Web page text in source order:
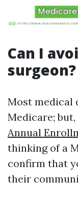
Can I
surgeon?
Most medical
Medicare;
Annual
thinking of a
confirm that
their